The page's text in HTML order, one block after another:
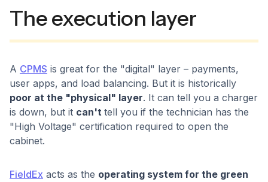
The execution layer
A CPMS is great for the "digital" layer – payments,
user apps, and load balancing. But it is historically
poor at the "physical" layer. It can tell you a charger
is down, but it can't tell you if the technician has the
"High Voltage" certification required to open the
cabinet.
FieldEx acts as the operating system for the green